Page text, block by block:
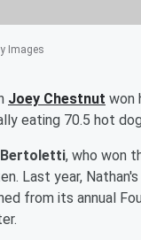
Images
Joey Chestnut won
eating 70.5 hot
, who won
Last year,
from its annual